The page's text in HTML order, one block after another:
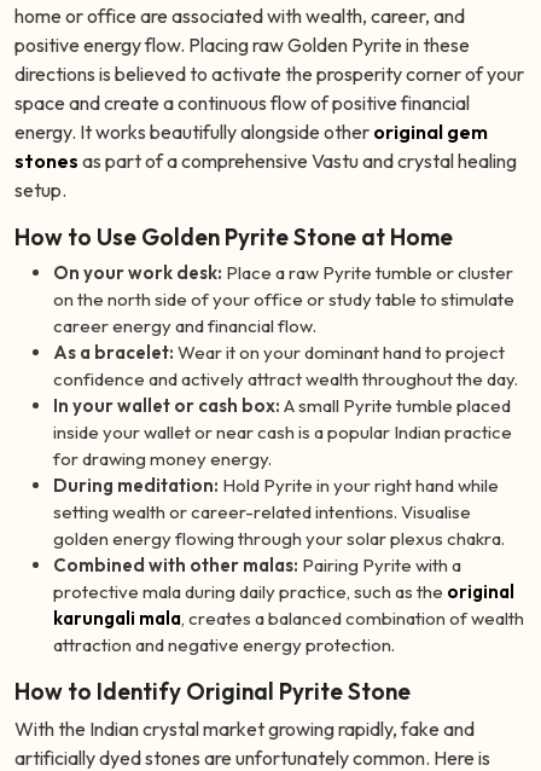
home or office are associated with wealth, career, and
positive energy flow. Placing raw Golden Pyrite in these
directions is believed to activate the prosperity corner of your
space and create a continuous flow of positive financial
energy. It works beautifully alongside other original gem
stones as part of a comprehensive Vastu and crystal healing
setup.
How to Use Golden Pyrite Stone at Home
On your work desk: Place a raw Pyrite tumble or cluster
on the north side of your office or study table to stimulate
career energy and financial flow.
As a bracelet: Wear it on your dominant hand to project
confidence and actively attract wealth throughout the day.
In your wallet or cash box: A small Pyrite tumble placed
inside your wallet or near cash is a popular Indian practice
for drawing money energy.
During meditation: Hold Pyrite in your right hand while
setting wealth or career-related intentions. Visualise
golden energy flowing through your solar plexus chakra.
Combined with other malas: Pairing Pyrite with a
protective mala during daily practice, such as the original
karungali mala, creates a balanced combination of wealth
attraction and negative energy protection.
How to Identify Original Pyrite Stone
With the Indian crystal market growing rapidly, fake and
artificially dyed stones are unfortunately common. Here is